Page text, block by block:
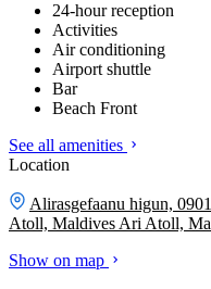
24-hour reception
Activities
Air conditioning
Airport shuttle
Bar
Beach Front
See all amenities
Location
Alirasgefaanu higun,
Atoll, Maldives Ari Atoll,
Show on map